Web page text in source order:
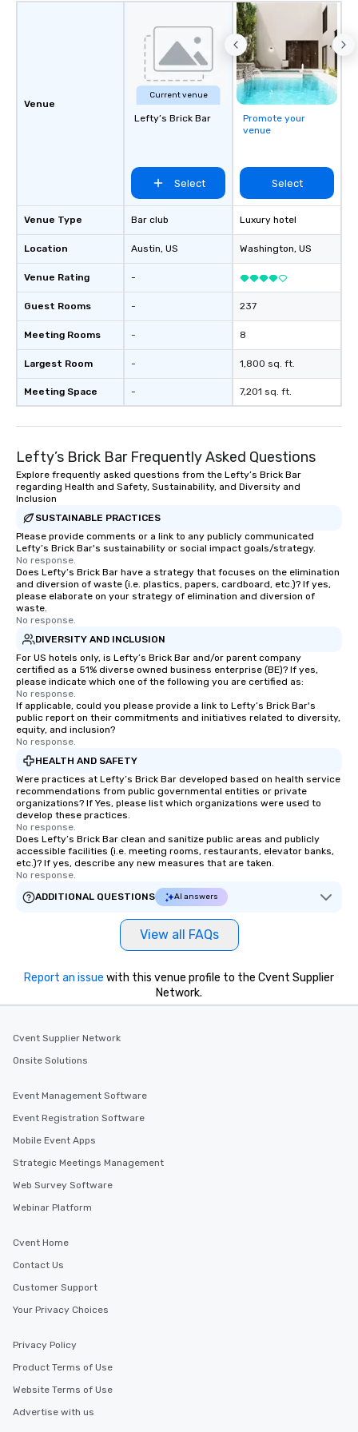
Venue
Venue Type
Location
Venue Rating
Guest Rooms
Meeting Rooms
Largest Room
Meeting Space
Current venue
Lefty’s Brick Bar
Select
Bar club
Austin, US
-
-
-
-
-
Promote your
venue
Select
Luxury hotel
Washington, US
237
8
1,800 sq. ft.
7,201 sq. ft.
Lefty’s Brick Bar Frequently Asked Questions
Explore frequently asked questions from the Lefty’s Brick Bar
regarding Health and Safety, Sustainability, and Diversity and
Inclusion
SUSTAINABLE PRACTICES
Please provide comments or a link to any publicly communicated
Lefty’s Brick Bar's sustainability or social impact goals/strategy.
No response.
Does Lefty’s Brick Bar have a strategy that focuses on the elimination
and diversion of waste (i.e. plastics, papers, cardboard, etc.)? If yes,
please elaborate on your strategy of elimination and diversion of
waste.
No response.
DIVERSITY AND INCLUSION
For US hotels only, is Lefty’s Brick Bar and/or parent company
certified as a 51% diverse owned business enterprise (BE)? If yes,
please indicate which one of the following you are certified as:
No response.
If applicable, could you please provide a link to Lefty’s Brick Bar's
public report on their commitments and initiatives related to diversity,
equity, and inclusion?
No response.
HEALTH AND SAFETY
Were practices at Lefty’s Brick Bar developed based on health service
recommendations from public governmental entities or private
organizations? If Yes, please list which organizations were used to
develop these practices.
No response.
Does Lefty’s Brick Bar clean and sanitize public areas and publicly
accessible facilities (i.e. meeting rooms, restaurants, elevator banks,
etc.)? If yes, describe any new measures that are taken.
No response.
ADDITIONAL QUESTIONS
AI answers
View all FAQs
Report an issue with this venue profile to the Cvent Supplier
Network.
Cvent Supplier Network
Onsite Solutions
Event Management Software
Event Registration Software
Mobile Event Apps
Strategic Meetings Management
Web Survey Software
Webinar Platform
Cvent Home
Contact Us
Customer Support
Your Privacy Choices
Privacy Policy
Product Terms of Use
Website Terms of Use
Advertise with us